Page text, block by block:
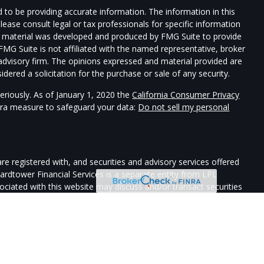
be providing accurate information. The information in this
consult legal or tax professionals for specific information
was developed and produced by FMG Suite to provide
Suite is not affiliated with the named representative, broker
firm. The opinions expressed and material provided are
a solicitation for the purchase or sale of any security.
As of January 1, 2020 theCalifornia Consumer Privacy
measure to safeguard your data: Do not sell my personal
registered with, and securities and advisory services offered
Financial Services is a separate entity from LPL
with this website may discuss and/or transact securities